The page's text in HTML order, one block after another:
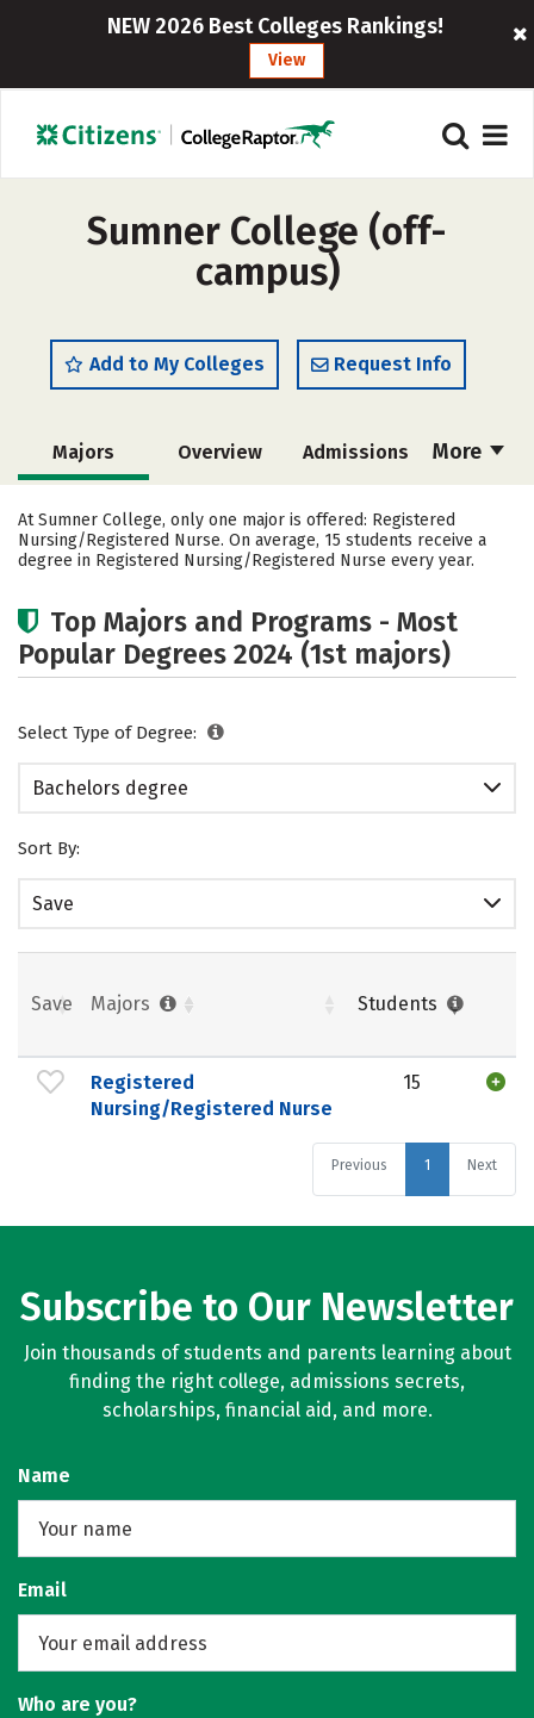
NEW 2026 Best Colleges Rankings!
View
Sumner College (off-
campus)
Add to My Colleges Request Info
More
Majors Overview Admissions
Academics Social Media
Safety Rankings Careers
At Sumner College, only one major is offered: Registered
Nursing/Registered Nurse. On average, 15 students receive a
degree in Registered Nursing/Registered Nurse every year.
Top Majors and Programs - Most
Popular Degrees 2024 (1st majors)
Select Type of Degree:
Bachelors degree
Sort By:
Save
Save Majors Students
Registered
Nursing/Registered Nurse
15
Previous 1 Next
Subscribe to Our Newsletter
Join thousands of students and parents learning about
finding the right college, admissions secrets,
scholarships, financial aid, and more.
Name
Email
Who are you?